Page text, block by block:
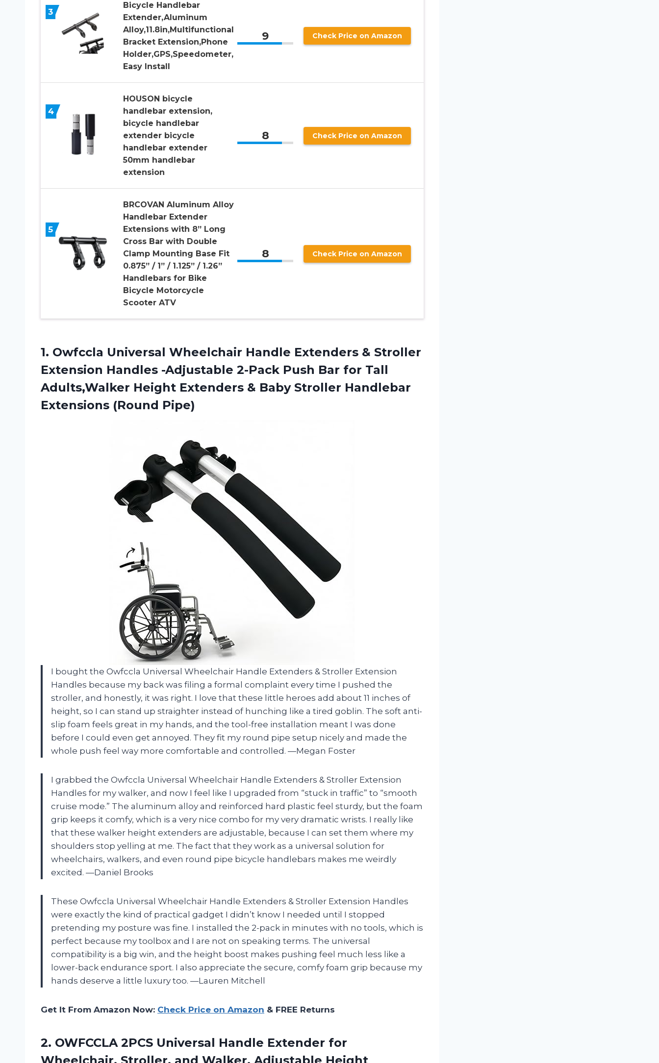
3
Bicycle Handlebar
Extender,Aluminum
Alloy,11.8in,Multifunctional
Bracket Extension,Phone
Holder,GPS,Speedometer,
Easy Install
9 Check Price on Amazon
4
HOUSON bicycle
handlebar extension,
bicycle handlebar
extender bicycle
handlebar extender
50mm handlebar
extension
8 Check Price on Amazon
5
BRCOVAN Aluminum Alloy
Handlebar Extender
Extensions with 8” Long
Cross Bar with Double
Clamp Mounting Base Fit
0.875” / 1” / 1.125” / 1.26”
Handlebars for Bike
Bicycle Motorcycle
Scooter ATV
8 Check Price on Amazon
1. Owfccla Universal Wheelchair Handle Extenders & Stroller
Extension Handles -Adjustable 2-Pack Push Bar for Tall
Adults,Walker Height Extenders & Baby Stroller Handlebar
Extensions (Round Pipe)
I bought the Owfccla Universal Wheelchair Handle Extenders & Stroller Extension
Handles because my back was filing a formal complaint every time I pushed the
stroller, and honestly, it was right. I love that these little heroes add about 11 inches of
height, so I can stand up straighter instead of hunching like a tired goblin. The soft anti-
slip foam feels great in my hands, and the tool-free installation meant I was done
before I could even get annoyed. They fit my round pipe setup nicely and made the
whole push feel way more comfortable and controlled. —Megan Foster
I grabbed the Owfccla Universal Wheelchair Handle Extenders & Stroller Extension
Handles for my walker, and now I feel like I upgraded from “stuck in traffic” to “smooth
cruise mode.” The aluminum alloy and reinforced hard plastic feel sturdy, but the foam
grip keeps it comfy, which is a very nice combo for my very dramatic wrists. I really like
that these walker height extenders are adjustable, because I can set them where my
shoulders stop yelling at me. The fact that they work as a universal solution for
wheelchairs, walkers, and even round pipe bicycle handlebars makes me weirdly
excited. —Daniel Brooks
These Owfccla Universal Wheelchair Handle Extenders & Stroller Extension Handles
were exactly the kind of practical gadget I didn’t know I needed until I stopped
pretending my posture was fine. I installed the 2-pack in minutes with no tools, which is
perfect because my toolbox and I are not on speaking terms. The universal
compatibility is a big win, and the height boost makes pushing feel much less like a
lower-back endurance sport. I also appreciate the secure, comfy foam grip because my
hands deserve a little luxury too. —Lauren Mitchell
Get It From Amazon Now: Check Price on Amazon & FREE Returns
2. OWFCCLA 2PCS Universal Handle Extender for